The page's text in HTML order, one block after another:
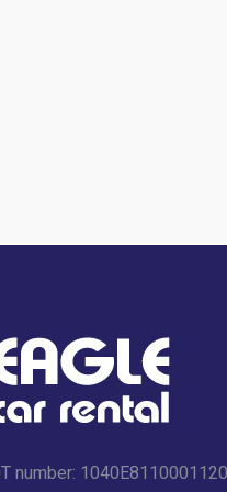
number: